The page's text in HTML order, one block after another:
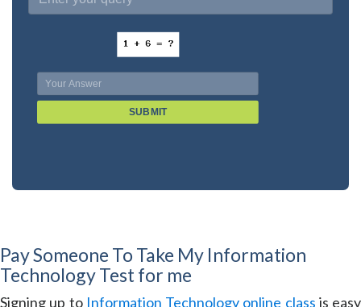
SUBMIT
Pay Someone To Take My Information
Technology Test for me
Signing up to Information Technology online class is easy